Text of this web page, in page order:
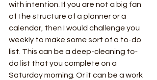
with intention. If you are not a big fan
of the structure of a planner or a
calendar, then I would challenge you
weekly to make some sort of a to-do
list. This can be a deep-cleaning to-
do list that you complete on a
Saturday morning. Or it can be a work